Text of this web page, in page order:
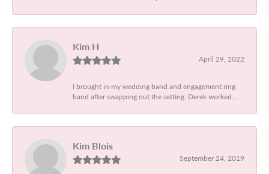
Kim H
April 29, 2022
I brought in my wedding band and engagement ring
band after swapping out the setting. Derek worked...
Kim Blois
September 24, 2019